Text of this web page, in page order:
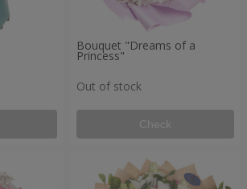
Bouquet "Dreams of a
Princess"
Out of stock
Check